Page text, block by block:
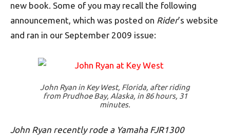
new book. Some of you may recall the following
announcement, which was posted on Rider’s website
and ran in our September 2009 issue:
John Ryan in Key West, Florida, after riding
from Prudhoe Bay, Alaska, in 86 hours, 31
minutes.
John Ryan recently rode a Yamaha FJR1300